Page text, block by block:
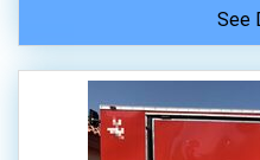
See